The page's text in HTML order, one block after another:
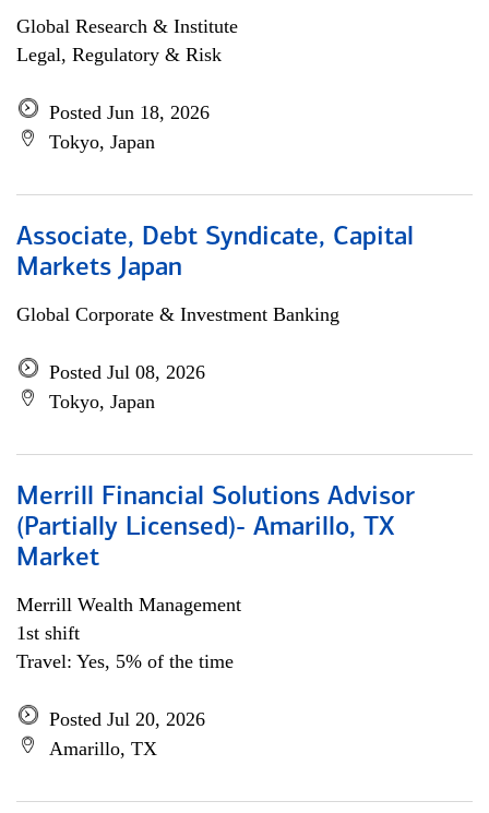
Global Research & Institute
Legal, Regulatory & Risk
Posted Jun 18, 2026
Tokyo, Japan
Associate, Debt Syndicate, Capital
Markets Japan
Global Corporate & Investment Banking
Posted Jul 08, 2026
Tokyo, Japan
Merrill Financial Solutions Advisor
(Partially Licensed)- Amarillo, TX
Market
Merrill Wealth Management
1st shift
Travel: Yes, 5% of the time
Posted Jul 20, 2026
Amarillo, TX